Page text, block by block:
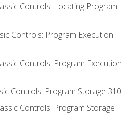
Controls: Locating Program
Controls: Program Execution
Controls: Program Execution
Controls: Program Storage 310
Controls: Program Storage